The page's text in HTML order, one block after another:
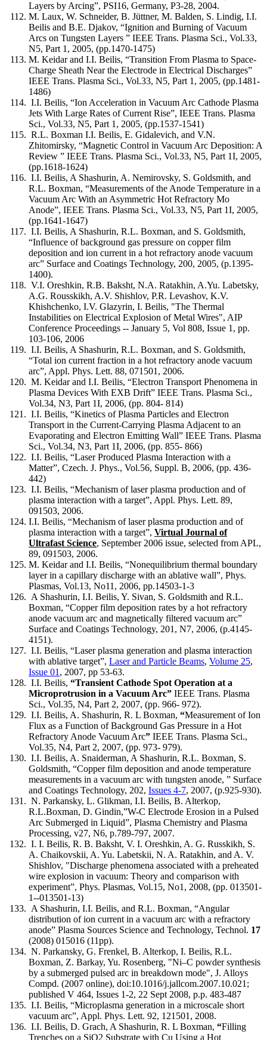
Layers by Arcing”, PSI16, Germany, P3-28, 2004.
M. Laux, W. Schneider, B. Jüttner, M. Balden, S. Lindig, I.I.
Beilis and B.E. Djakov, “Ignition and Burning of Vacuum
Arcs on Tungsten Layers ” IEEE Trans. Plasma Sci., Vol.33,
N5, Part 1, 2005, (pp.1470-1475)
M. Keidar and I.I. Beilis, “Transition From Plasma to Space-
Charge Sheath Near the Electrode in Electrical Discharges”
IEEE Trans. Plasma Sci., Vol.33, N5, Part 1, 2005, (pp.1481-
1486)
I.I. Beilis, “Ion Acceleration in Vacuum Arc Cathode Plasma
Jets With Large Rates of Current Rise”, IEEE Trans. Plasma
Sci., Vol.33, N5, Part 1, 2005, (pp.1537-1541)
R.L. Boxman I.I. Beilis, E. Gidalevich, and V.N.
Zhitomirsky, “Magnetic Control in Vacuum Arc Deposition: A
Review ” IEEE Trans. Plasma Sci., Vol.33, N5, Part 1I, 2005,
(pp.1618-1624)
I.I. Beilis, A Shashurin, A. Nemirovsky, S. Goldsmith, and
R.L. Boxman, “Measurements of the Anode Temperature in a
Vacuum Arc With an Asymmetric Hot Refractory Mo
Anode”, IEEE Trans. Plasma Sci., Vol.33, N5, Part 1I, 2005,
(pp.1641-1647)
I.I. Beilis, A Shashurin, R.L. Boxman, and S. Goldsmith,
“Influence of background gas pressure on copper film
deposition and ion current in a hot refractory anode vacuum
arc” Surface and Coatings Technology, 200, 2005, (p.1395-
1400).
V.I. Oreshkin, R.B. Baksht, N.A. Ratakhin, A.Yu. Labetsky,
A.G. Rousskikh, A.V. Shishlov, P.R. Levashov, K.V.
Khishchenko, I.V. Glazyrin, I. Beilis, "The Thermal
Instabilities on Electrical Explosion of Metal Wires", AIP
Conference Proceedings -- January 5, Vol 808, Issue 1, pp.
103-106, 2006
I.I. Beilis, A Shashurin, R.L. Boxman, and S. Goldsmith,
“Total ion current fraction in a hot refractory anode vacuum
arc”, Appl. Phys. Lett. 88, 071501, 2006.
M. Keidar and I.I. Beilis, “Electron Transport Phenomena in
Plasma Devices With EXB Drift” IEEE Trans. Plasma Sci.,
Vol.34, N3, Part 1I, 2006, (pp. 804- 814)
I.I. Beilis, “Kinetics of Plasma Particles and Electron
Transport in the Current-Carrying Plasma Adjacent to an
Evaporating and Electron Emitting Wall” IEEE Trans. Plasma
Sci., Vol.34, N3, Part 1I, 2006, (pp. 855- 866)
I.I. Beilis, “Laser Produced Plasma Interaction with a
Matter”, Czech. J. Phys., Vol.56, Suppl. B, 2006, (pp. 436-
442)
I.I. Beilis, “Mechanism of laser plasma production and of
plasma interaction with a target”, Appl. Phys. Lett. 89,
091503, 2006.
I.I. Beilis, “Mechanism of laser plasma production and of
plasma interaction with a target”, Virtual Journal of
Ultrafast Science, September 2006 issue, selected from APL,
89, 091503, 2006.
M. Keidar and I.I. Beilis, “Nonequilibrium thermal boundary
layer in a capillary discharge with an ablative wall”, Phys.
Plasmas, Vol.13, No11, 2006, pp.14503-1-3
A Shashurin, I.I. Beilis, Y. Sivan, S. Goldsmith and R.L.
Boxman, “Copper film deposition rates by a hot refractory
anode vacuum arc and magnetically filtered vacuum arc”
Surface and Coatings Technology, 201, N7, 2006, (p.4145-
4151).
I.I. Beilis, “Laser plasma generation and plasma interaction
with ablative target”, Laser and Particle Beams, Volume 25,
Issue 01 , 2007, pp 53-63.
I.I. Beilis, “Transient Cathode Spot Operation at a
Microprotrusion in a Vacuum Arc” IEEE Trans. Plasma
Sci., Vol.35, N4, Part 2, 2007, (pp. 966- 972).
I.I. Beilis, A. Shashurin, R. L Boxman, “Measurement of Ion
Flux as a Function of Background Gas Pressure in a Hot
Refractory Anode Vacuum Arc” IEEE Trans. Plasma Sci.,
Vol.35, N4, Part 2, 2007, (pp. 973- 979).
I.I. Beilis, A. Snaiderman, A Shashurin, R.L. Boxman, S.
Goldsmith, “Copper film deposition and anode temperature
measurements in a vacuum arc with tungsten anode, ” Surface
and Coatings Technology, 202, Issues 4-7, 2007, (p.925-930).
N. Parkansky, L. Glikman, I.I. Beilis, B. Alterkop,
R.L.Boxman, D. Gindin,”W-C Electrode Erosion in a Pulsed
Arc Submerged in Liquid”, Plasma Chemistry and Plasma
Processing, v27, N6, p.789-797, 2007.
I. I. Beilis, R. B. Baksht, V. I. Oreshkin, A. G. Russkikh, S.
A. Chaikovskii, A. Yu. Labetskii, N. A. Ratakhin, and A. V.
Shishlov, "Discharge phenomena associated with a preheated
wire explosion in vacuum: Theory and comparison with
experiment”, Phys. Plasmas, Vol.15, No1, 2008, (pp. 013501-
1--013501-13)
A Shashurin, I.I. Beilis, and R.L. Boxman, “Angular
distribution of ion current in a vacuum arc with a refractory
anode” Plasma Sources Science and Technology, Technol. 17
(2008) 015016 (11pp).
N. Parkansky, G. Frenkel, B. Alterkop, I. Beilis, R.L.
Boxman, Z. Barkay, Yu. Rosenberg, "Ni–C powder synthesis
by a submerged pulsed arc in breakdown mode", J. Alloys
Compd. (2007 online), doi:10.1016/j.jallcom.2007.10.021;
published V 464, Issues 1-2, 22 Sept 2008, p.p. 483-487
I.I. Beilis, “Microplasma generation in a microscale short
vacuum arc”, Appl. Phys. Lett. 92, 121501, 2008.
I.I. Beilis, D. Grach, A Shashurin, R. L Boxman, “Filling
Trenches on a SiO2 Substrate with Cu Using a Hot